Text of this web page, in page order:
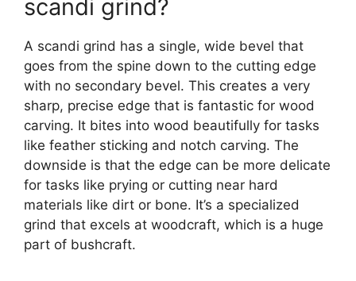
scandi grind?
A scandi grind has a single, wide bevel that
goes from the spine down to the cutting edge
with no secondary bevel. This creates a very
sharp, precise edge that is fantastic for wood
carving. It bites into wood beautifully for tasks
like feather sticking and notch carving. The
downside is that the edge can be more delicate
for tasks like prying or cutting near hard
materials like dirt or bone. It’s a specialized
grind that excels at woodcraft, which is a huge
part of bushcraft.